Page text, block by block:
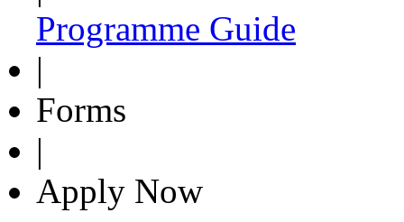
Programme Guide
|
Forms
|
Apply Now